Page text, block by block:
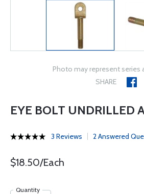
Photo may represent
SHARE
EYE BOLT UNDRILLED
3 Reviews 2 Answered
$18.50/Each
Quantity